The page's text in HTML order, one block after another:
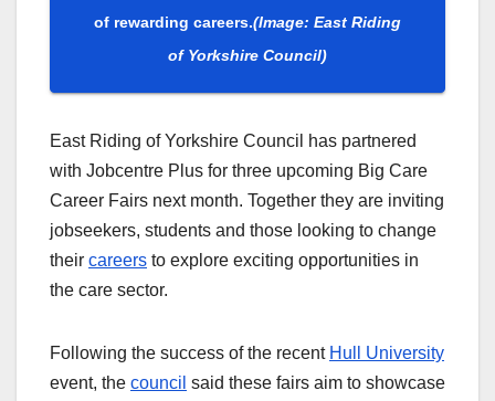
of rewarding careers.(Image: East Riding
of Yorkshire Council)
East Riding of Yorkshire Council has partnered
with Jobcentre Plus for three upcoming Big Care
Career Fairs next month. Together they are inviting
jobseekers, students and those looking to change
their careers to explore exciting opportunities in
the care sector.
Following the success of the recent Hull University
event, the council said these fairs aim to showcase